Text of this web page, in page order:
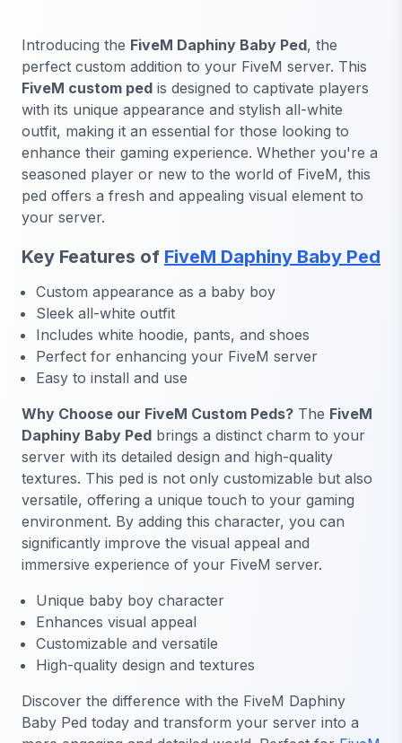
Introducing the FiveM Daphiny Baby Ped, the
perfect custom addition to your FiveM server. This
FiveM custom ped is designed to captivate players
with its unique appearance and stylish all-white
outfit, making it an essential for those looking to
enhance their gaming experience. Whether you're a
seasoned player or new to the world of FiveM, this
ped offers a fresh and appealing visual element to
your server.
Key Features of FiveM Daphiny Baby Ped
Custom appearance as a baby boy
Sleek all-white outfit
Includes white hoodie, pants, and shoes
Perfect for enhancing your FiveM server
Easy to install and use
Why Choose our FiveM Custom Peds? The FiveM
Daphiny Baby Ped brings a distinct charm to your
server with its detailed design and high-quality
textures. This ped is not only customizable but also
versatile, offering a unique touch to your gaming
environment. By adding this character, you can
significantly improve the visual appeal and
immersive experience of your FiveM server.
Unique baby boy character
Enhances visual appeal
Customizable and versatile
High-quality design and textures
Discover the difference with the FiveM Daphiny
Baby Ped today and transform your server into a